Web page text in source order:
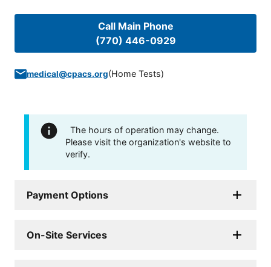
Call Main Phone
(770) 446-0929
medical@cpacs.org(Home Tests)
The hours of operation may change.
Please visit the organization's website to
verify.
Payment Options
On-Site Services